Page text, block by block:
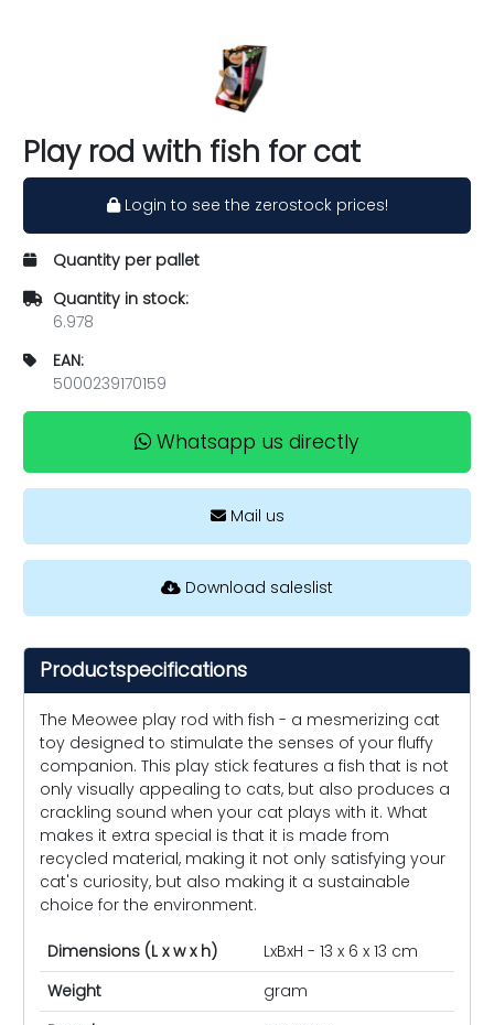
Play rod with fish for cat
Login to see the zerostock prices!
Quantity per pallet
Quantity in stock:
6.978
EAN:
5000239170159
Whatsapp us directly
Mail us
Download saleslist
Productspecifications
The Meowee play rod with fish - a mesmerizing cat
toy designed to stimulate the senses of your fluffy
companion. This play stick features a fish that is not
only visually appealing to cats, but also produces a
crackling sound when your cat plays with it. What
makes it extra special is that it is made from
recycled material, making it not only satisfying your
cat's curiosity, but also making it a sustainable
choice for the environment.
Dimensions (L x w x h)
LxBxH - 13 x 6 x 13 cm
Weight
gram